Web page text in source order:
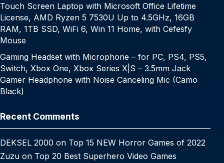
Touch Screen Laptop with Microsoft Office Lifetime
License, AMD Ryzen 5 7530U Up to 4.5GHz, 16GB
RAM, 1TB SSD, WiFi 6, Win 11 Home, with Cefesfy
Mouse
Gaming Headset with Microphone – for PC, PS4, PS5,
Switch, Xbox One, Xbox Series X|S – 3.5mm Jack
Gamer Headphone with Noise Canceling Mic (Camo
Black)
Recent Comments
DEKSEL 2000 on Top 15 NEW Horror Games of 2022
Zuzu on Top 20 Best Superhero Video Games